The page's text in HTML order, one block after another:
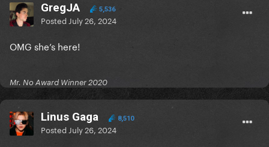
GregJA 5,536
Posted July 26, 2024
OMG she’s here!
Mr. No Award Winner 2020
Linus Gaga 8,510
Posted July 26, 2024